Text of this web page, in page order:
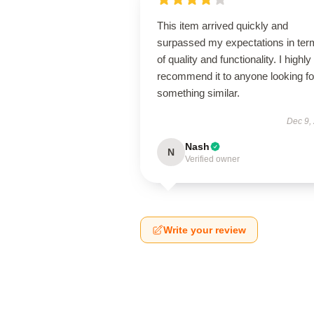
This item arrived quickly and
surpassed my expectations in
of quality and functionality. I highly
recommend it to anyone looking
something similar.
Dec 9,
N Nash
Verified owner
Write your review